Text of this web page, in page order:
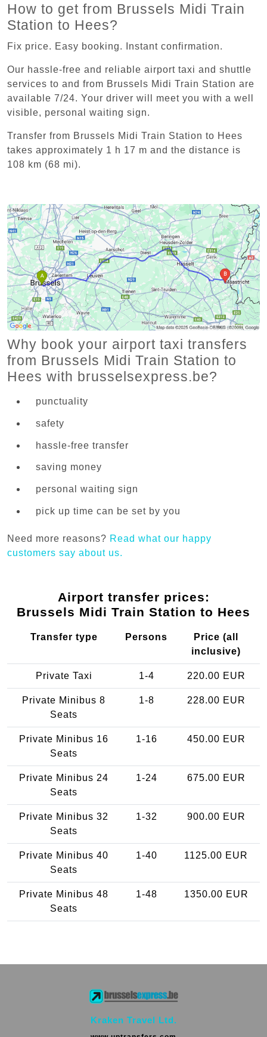
How to get from Brussels Midi Train
Station to Hees?
Fix price. Easy booking. Instant confirmation.
Our hassle-free and reliable airport taxi and shuttle
services to and from Brussels Midi Train Station are
available 7/24. Your driver will meet you with a well
visible, personal waiting sign.
Transfer from Brussels Midi Train Station to Hees
takes approximately 1 h 17 m and the distance is
108 km (68 mi).
Why book your airport taxi transfers
from Brussels Midi Train Station to
Hees with brusselsexpress.be?
punctuality
safety
hassle-free transfer
saving money
personal waiting sign
pick up time can be set by you
Need more reasons? Read what our happy
customers say about us.
Airport transfer prices:
Brussels Midi Train Station to Hees
Transfer type Persons
Price (all
inclusive)
Private Taxi 1-4 220.00 EUR
Private Minibus 8
Seats
1-8 228.00 EUR
Private Minibus 16
Seats
1-16 450.00 EUR
Private Minibus 24
Seats
1-24 675.00 EUR
Private Minibus 32
Seats
1-32 900.00 EUR
Private Minibus 40
Seats
1-40 1125.00 EUR
Private Minibus 48
Seats
1-48 1350.00 EUR
Kraken Travel Ltd.